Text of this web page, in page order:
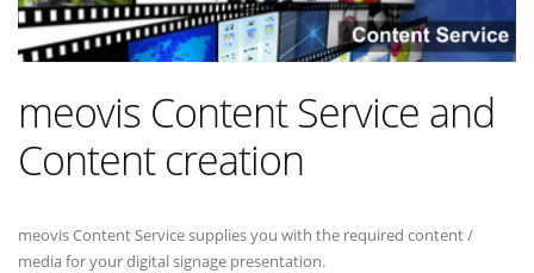
meovis Content Service and
Content creation
meovis Content Service supplies you with the required content /
media for your digital signage presentation.